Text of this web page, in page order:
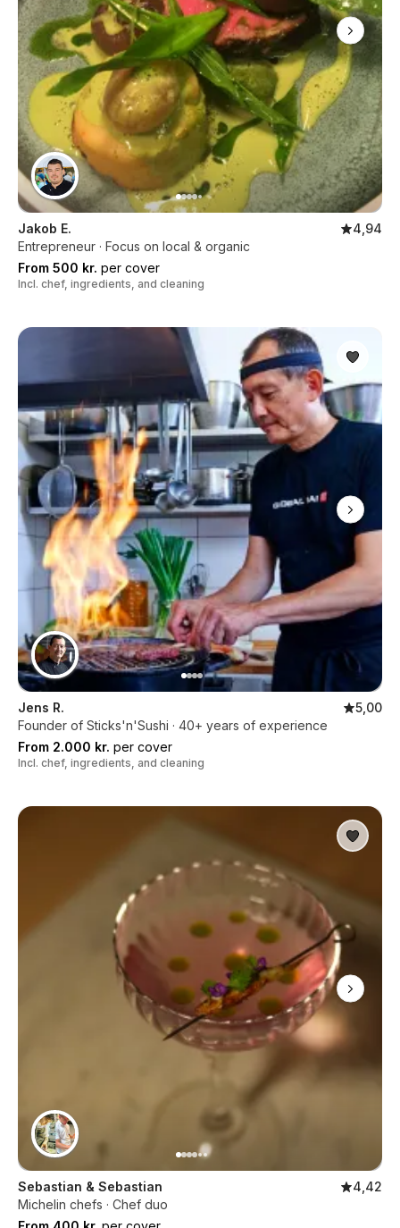
Jakob E.
4,94
Entrepreneur · Focus on local & organic
From 500 kr. per cover
Incl. chef, ingredients, and cleaning
Jens R.
5,00
Founder of Sticks'n'Sushi · 40+ years of experience
From 2.000 kr. per cover
Incl. chef, ingredients, and cleaning
Sebastian & Sebastian
4,42
Michelin chefs · Chef duo